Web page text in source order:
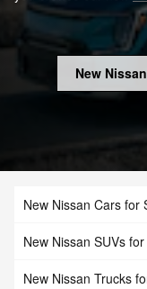
New
New Nissan Cars for
New Nissan SUVs
New Nissan Trucks